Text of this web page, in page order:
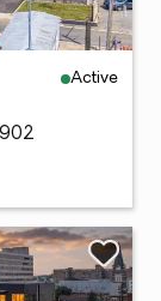
Active